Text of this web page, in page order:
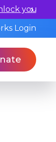
qualified
Login